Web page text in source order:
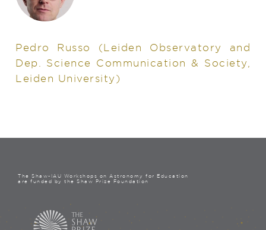
Pedro Russo
(Leiden Observatory and
Dep. Science Communication & Society,
Leiden University)
The Shaw-IAU Workshops on Astronomy for Education
are funded by the Shaw Prize Foundation